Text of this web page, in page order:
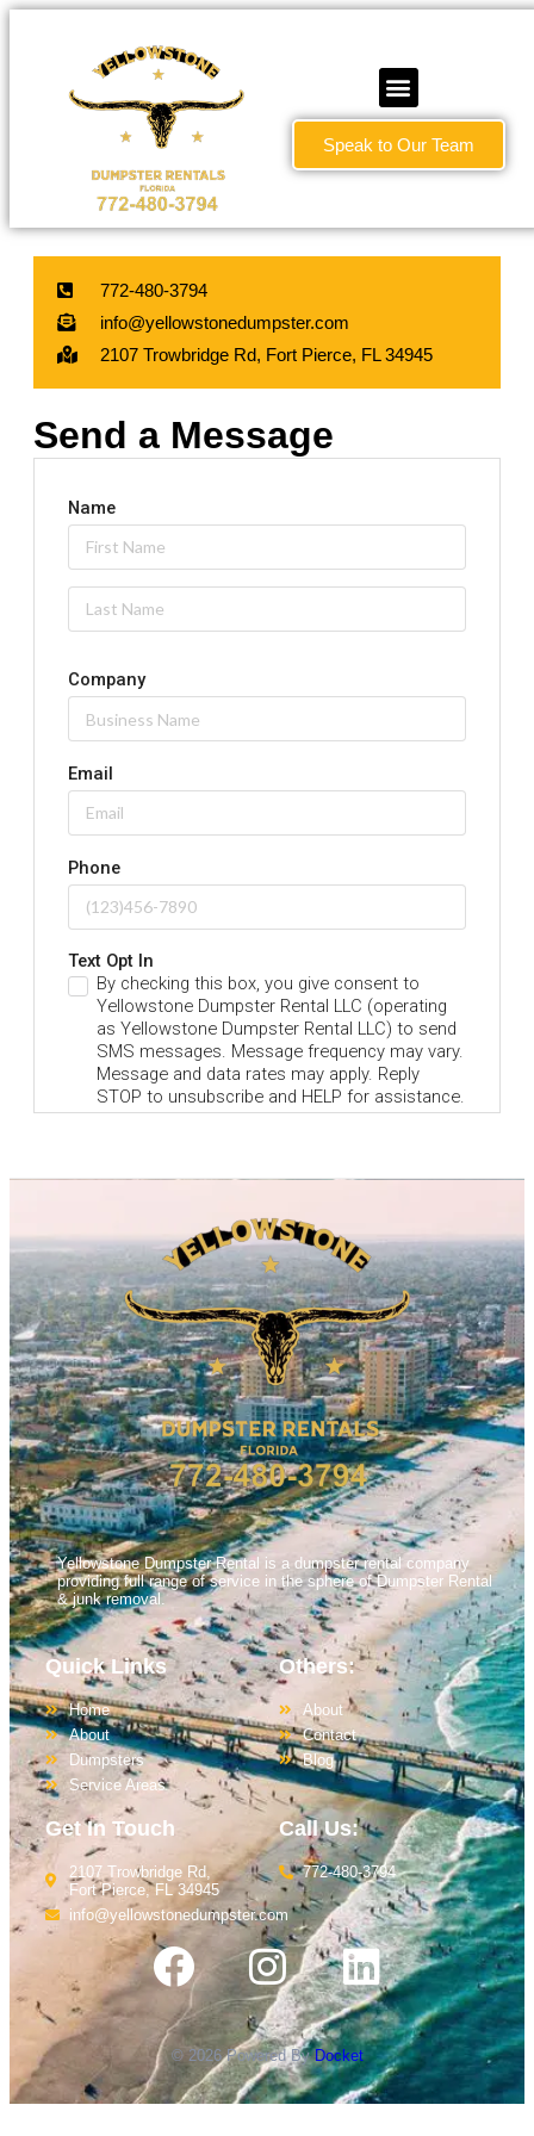
Speak to Our Team
772-480-3794
info@yellowstonedumpster.com
2107 Trowbridge Rd, Fort Pierce, FL 34945
Send a Message
Yellowstone Dumpster Rental is a dumpster rental company
providing full range of service in the sphere of Dumpster Rental
& junk removal.
Quick Links
Home
About
Dumpsters
Service Areas
Others:
About
Contact
Blog
Get In Touch
2107 Trowbridge Rd,
Fort Pierce, FL 34945
info@yellowstonedumpster.com
Call Us:
772-480-3794
© 2026 Powered ByDocket